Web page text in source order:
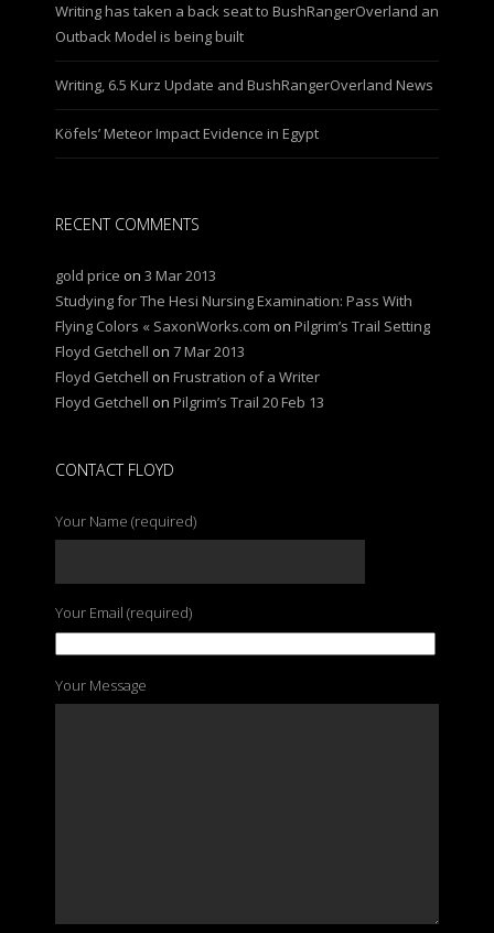
Writing has taken a back seat to BushRangerOverland an
Outback Model is being built
Writing, 6.5 Kurz Update and BushRangerOverland News
Köfels’ Meteor Impact Evidence in Egypt
RECENT COMMENTS
gold price on 3 Mar 2013
Studying for The Hesi Nursing Examination: Pass With
Flying Colors « SaxonWorks.com on Pilgrim’s Trail Setting
Floyd Getchell on 7 Mar 2013
Floyd Getchell on Frustration of a Writer
Floyd Getchell on Pilgrim’s Trail 20 Feb 13
CONTACT FLOYD
Your Name (required)
Your Email (required)
Your Message